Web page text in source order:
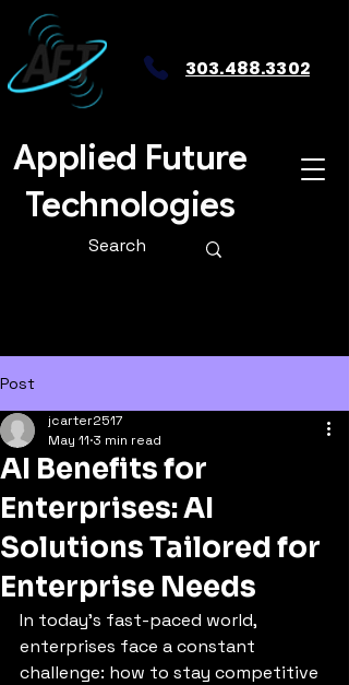
Applied Future
Technologies
303.488.3302
Post
AI Benefits for
Enterprises: AI
Solutions Tailored for
Enterprise Needs
jcarter2517
May 11 3 min read
In today’s fast-paced world,
enterprises face a constant
challenge: how to stay competitive